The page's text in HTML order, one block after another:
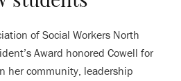
of Social Workers North
Award honored Cowell for
her community, leadership